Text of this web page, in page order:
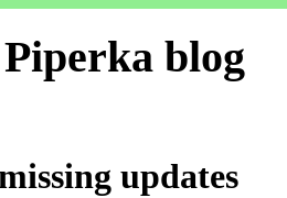
Piperka blog
updates